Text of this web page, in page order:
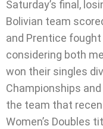
Saturday’s final,
Bolivian team
and Prentice
considering both
won their singles
Championships
the team that
Women’s Doubles